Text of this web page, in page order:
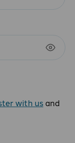
with us and